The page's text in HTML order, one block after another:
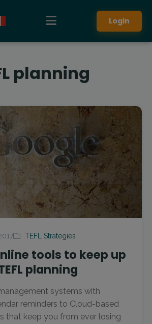
Login
planning
TEFL Strategies
tools to keep up
planning
systems with
reminders to Cloud-based
that keep you from ever losing